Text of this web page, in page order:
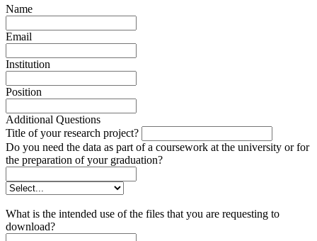
Name
Email
Institution
Position
Additional Questions
Title of your research project?
Do you need the data as part of a coursework at the university or for
the preparation of your graduation?
What is the intended use of the files that you are requesting to
download?